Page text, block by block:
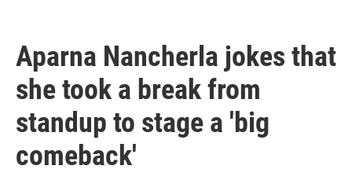
Aparna Nancherla jokes that
she took a break from
standup to stage a 'big
comeback'